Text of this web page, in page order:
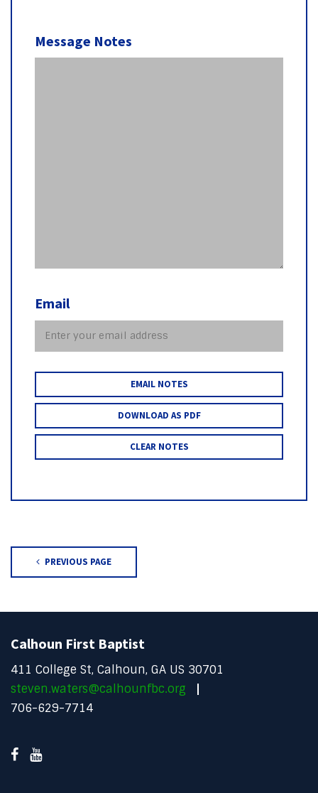
Message Notes
Email
EMAIL NOTES
DOWNLOAD AS PDF
CLEAR NOTES
PREVIOUS PAGE
Calhoun First Baptist
411 College St, Calhoun, GA US 30701
steven.waters@calhounfbc.org
706-629-7714